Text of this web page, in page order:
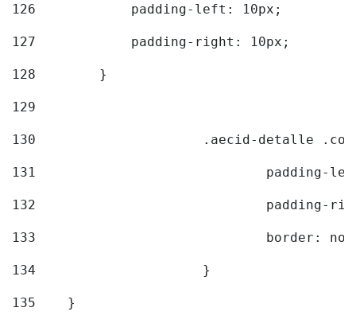
126
            padding-left: 10px;
127
            padding-right: 10px;
128
        }
129
130
.aecid-detalle
131
padding-
132
padding-
133
border:
134
			}
135
    }